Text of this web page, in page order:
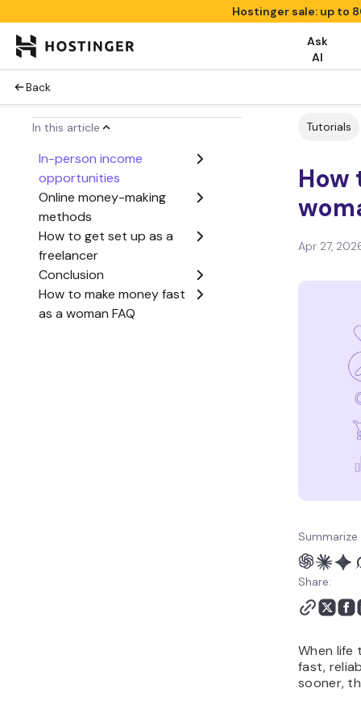
Hostinger sale: up to
Ask
AI
Back
In this article
In-person income
opportunities
Online money-making
methods
How to get set up as a
freelancer
Conclusion
How to make money fast
as a woman FAQ
Tutorials
How
Apr 27,
Share:
When life
fast,
sooner,